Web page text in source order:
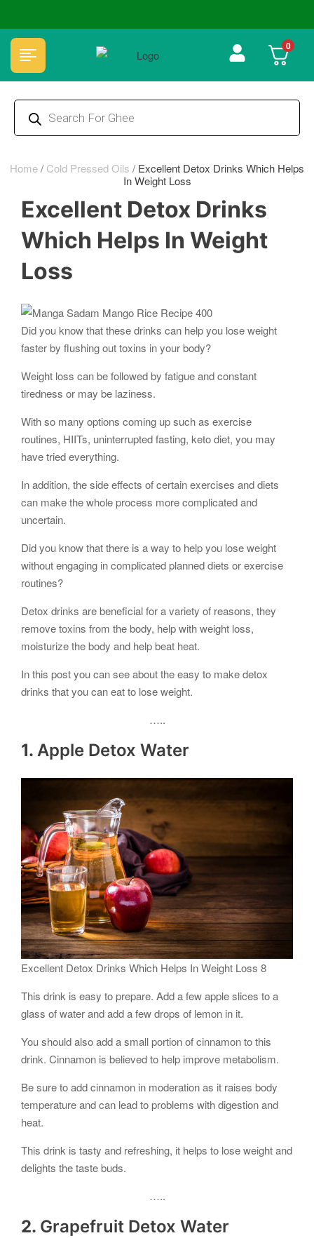
🏆 100% Natural & Chemical Free🌿Wood pressed oils 0
Home/ Cold Pressed Oils / Excellent Detox Drinks Which Helps
In Weight Loss
Excellent Detox Drinks
Which Helps In Weight
Loss
Did you know that these drinks can help you lose weight
faster by flushing out toxins in your body?
Weight loss can be followed by fatigue and constant
tiredness or may be laziness.
With so many options coming up such as exercise
routines, HIITs, uninterrupted fasting, keto diet, you may
have tried everything.
In addition, the side effects of certain exercises and diets
can make the whole process more complicated and
uncertain.
Did you know that there is a way to help you lose weight
without engaging in complicated planned diets or exercise
routines?
Detox drinks are beneficial for a variety of reasons, they
remove toxins from the body, help with weight loss,
moisturize the body and help beat heat.
In this post you can see about the easy to make detox
drinks that you can eat to lose weight.
…..
1. Apple Detox Water
Excellent Detox Drinks Which Helps In Weight Loss 8
This drink is easy to prepare. Add a few apple slices to a
glass of water and add a few drops of lemon in it.
You should also add a small portion of cinnamon to this
drink. Cinnamon is believed to help improve metabolism.
Be sure to add cinnamon in moderation as it raises body
temperature and can lead to problems with digestion and
heat.
This drink is tasty and refreshing, it helps to lose weight and
delights the taste buds.
…..
2. Grapefruit Detox Water